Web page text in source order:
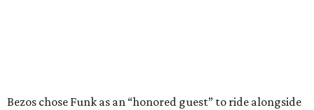
Bezos chose Funk as an “honored guest” to ride alongside